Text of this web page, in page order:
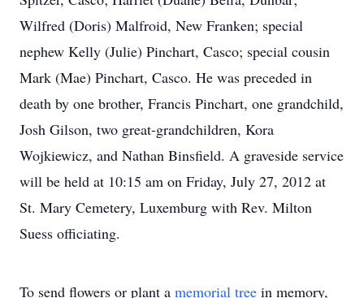
Wilfred (Doris) Malfroid, New Franken; special
nephew Kelly (Julie) Pinchart, Casco; special cousin
Mark (Mae) Pinchart, Casco. He was preceded in
death by one brother, Francis Pinchart, one grandchild,
Josh Gilson, two great-grandchildren, Kora
Wojkiewicz, and Nathan Binsfield. A graveside service
will be held at 10:15 am on Friday, July 27, 2012 at
St. Mary Cemetery, Luxemburg with Rev. Milton
Suess officiating.
To send flowers or plant a memorial tree in memory,